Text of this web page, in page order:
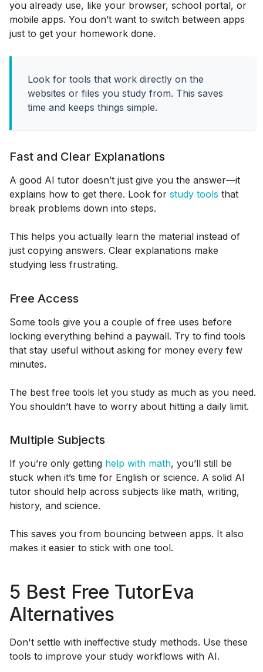
you already use, like your browser, school portal, or
mobile apps. You don’t want to switch between apps
just to get your homework done.
Look for tools that work directly on the
websites or files you study from. This saves
time and keeps things simple.
Fast and Clear Explanations
A good AI tutor doesn’t just give you the answer—it
explains how to get there. Look for study tools that
break problems down into steps.
This helps you actually learn the material instead of
just copying answers. Clear explanations make
studying less frustrating.
Free Access
Some tools give you a couple of free uses before
locking everything behind a paywall. Try to find tools
that stay useful without asking for money every few
minutes.
The best free tools let you study as much as you need.
You shouldn’t have to worry about hitting a daily limit.
Multiple Subjects
If you’re only getting help with math, you’ll still be
stuck when it’s time for English or science. A solid AI
tutor should help across subjects like math, writing,
history, and science.
This saves you from bouncing between apps. It also
makes it easier to stick with one tool.
5 Best Free TutorEva
Alternatives
Don't settle with ineffective study methods. Use these
tools to improve your study workflows with AI.